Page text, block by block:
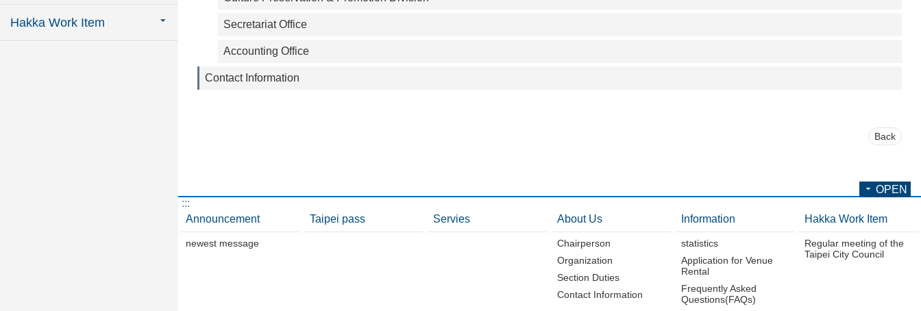
Hakka Work Item Secretariat Office
Accounting Office
Contact Information
Back
OPEN
:::
Announcement
newest message
Taipei pass Servies About Us
Chairperson
Organization
Section Duties
Contact Information
Information
statistics
Application for Venue
Rental
Frequently Asked
Questions(FAQs)
Hakka Work Item
Regular meeting of the
Taipei City Council